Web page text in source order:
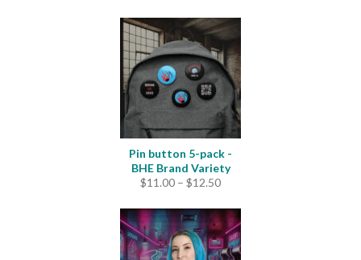
Pin button 5-pack -
BHE Brand Variety
$11.00 – $12.50Price
$11.00
through
$12.50